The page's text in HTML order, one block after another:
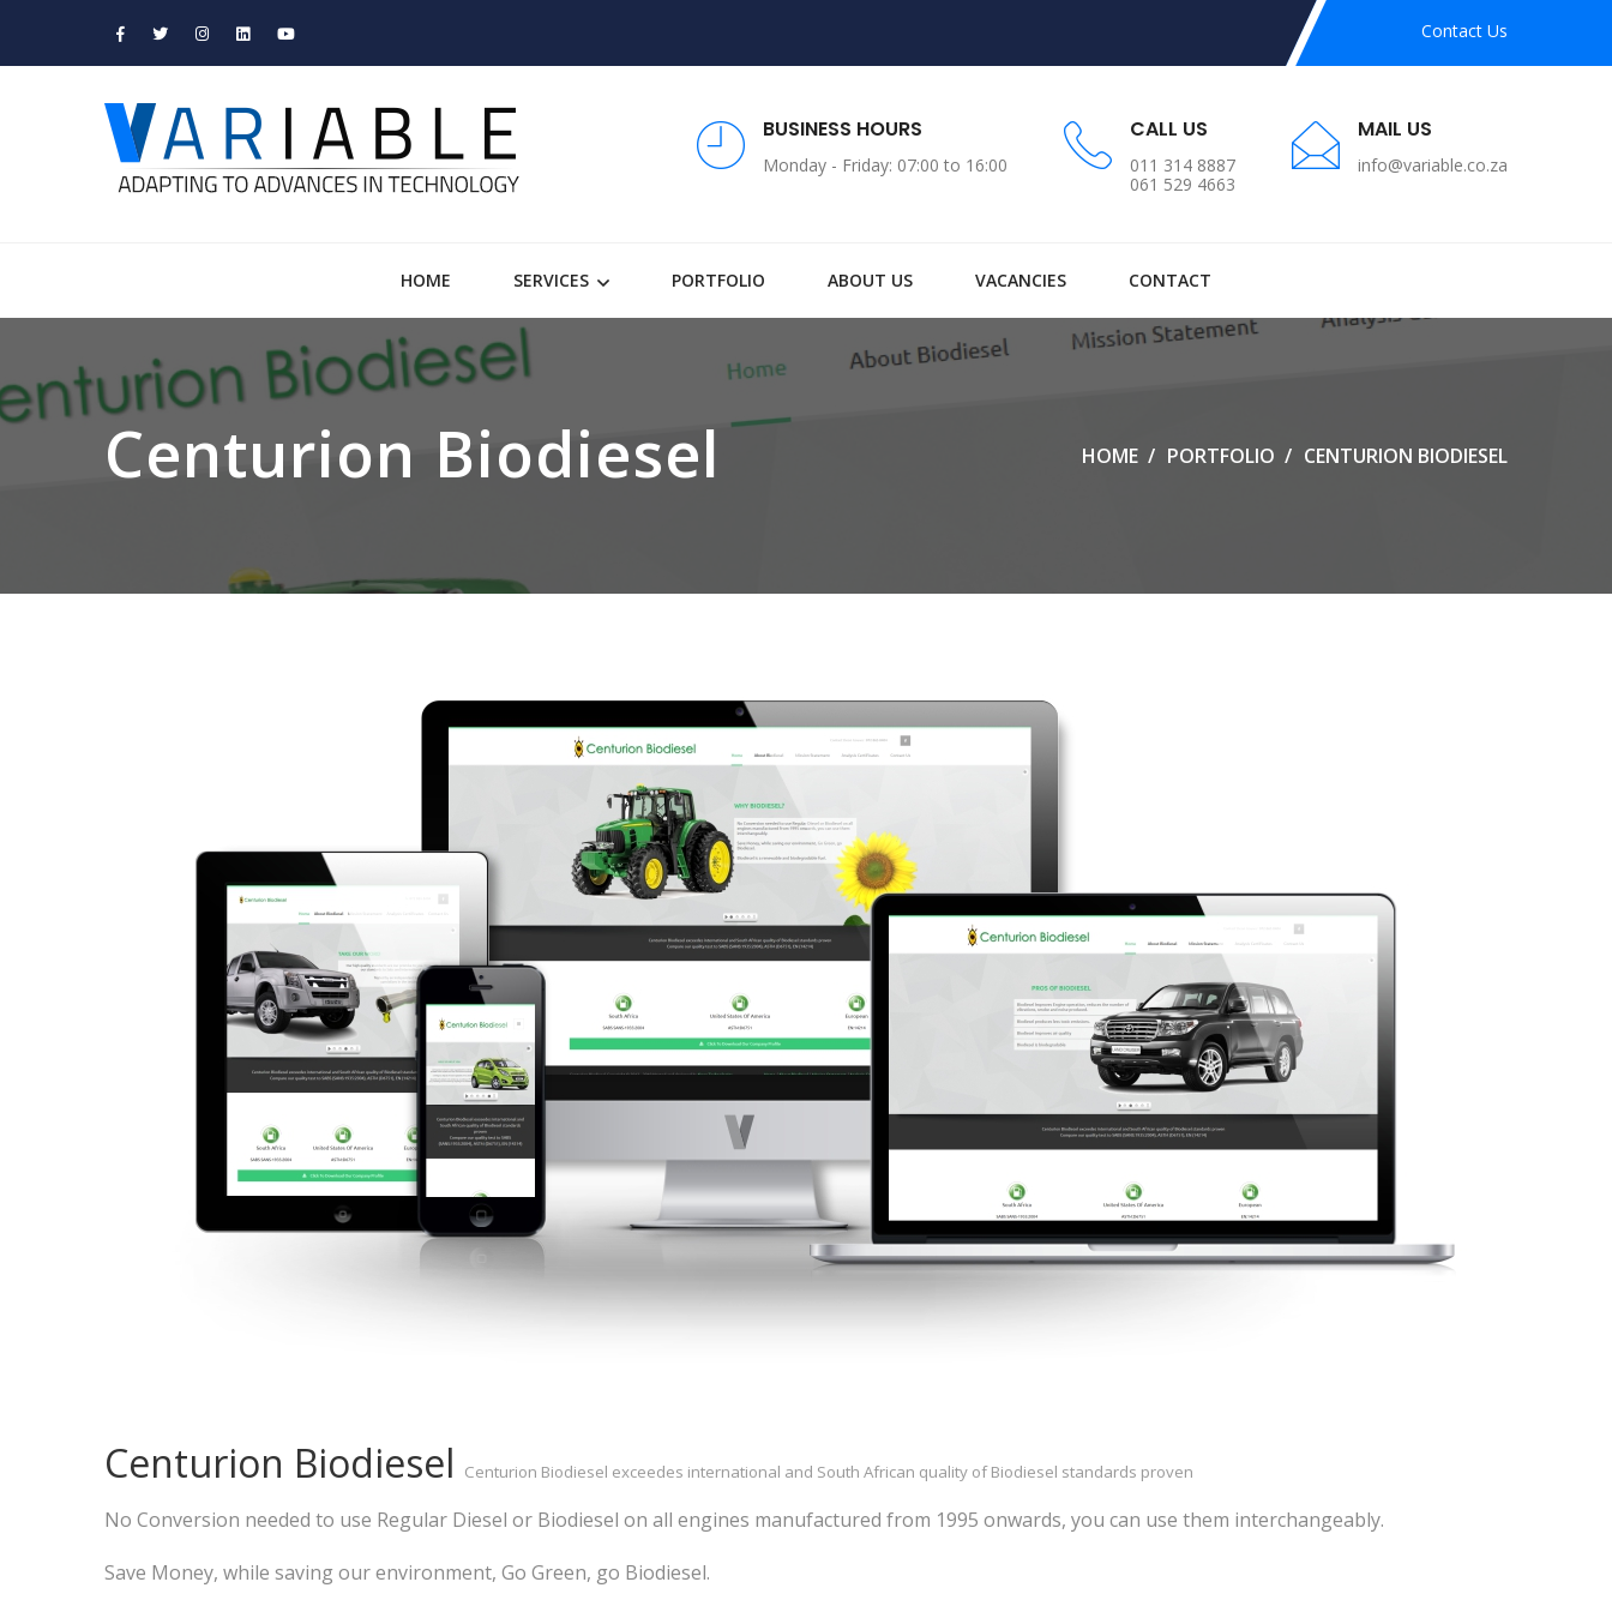
Contact Us
BUSINESS HOURS
Monday - Friday: 07:00 to 16:00
CALL US
011 314 8887
061 529 4663
MAIL US
info@variable.co.za
HOME SERVICES PORTFOLIO ABOUT US VACANCIES CONTACT
Centurion Biodiesel HOME PORTFOLIO CENTURION BIODIESEL
Centurion Biodiesel Centurion Biodiesel exceedes international and South African quality of Biodiesel standards proven
No Conversion needed to use Regular Diesel or Biodiesel on all engines manufactured from 1995 onwards, you can use them interchangeably.
Save Money, while saving our environment, Go Green, go Biodiesel.